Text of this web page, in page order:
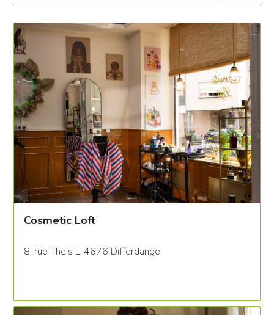
Cosmetic Loft
8, rue Theis L-4676 Differdange